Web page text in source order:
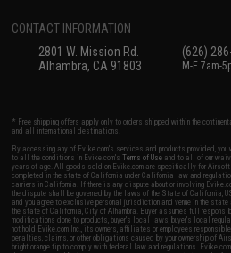
CONTACT INFORMATION
2801 W. Mission Rd.
Alhambra, CA 91803
(626)
M-F 7am-
* Free shipping offers apply only to orders shipped within the
and all international destinations.
By accessing any of Evike.com's services and products provided,
to all the conditions in Evike.com'sTerms of Use and to all of our
years of age. All goods sold on Evike.com are specifically for
completed in the state of California under California law and
carriers in California. If there is any dispute about or involving
the dispute shall be governed by the laws of the State of California,
and you agree to exclusive personal jurisdiction and venue in the
the state of California, City of Alhambra. Buyer assumes full
modifications done to products, buyer's local laws, buyer's local
not hold Evike.com Inc., its owners, affiliates or employees
penalties, claims, or other obligations caused by your ownership of
bright orange tip to comply with federal law and regulations.